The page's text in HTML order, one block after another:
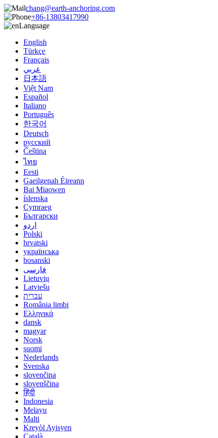
chang@earth-anchoring.com
+86-13803417990
Language
English
Türkçe
Français
عربي
日本語
Việt Nam
Español
Italiano
Português
한국어
Deutsch
русский
Čeština
ไทย
Eesti
Gaeilgenah Éireann
Bai Miaowen
íslenska
Cymraeg
Български
اردو
Polski
hrvatski
українська
bosanski
فارسی
Lietuvių
Latviešu
עברית
România limbi
Ελληνικά
dansk
magyar
Norsk
suomi
Nederlands
Svenska
slovenčina
slovenščina
हिंदी
Indonesia
Melayu
Malti
Kreyòl Ayisyen
Català